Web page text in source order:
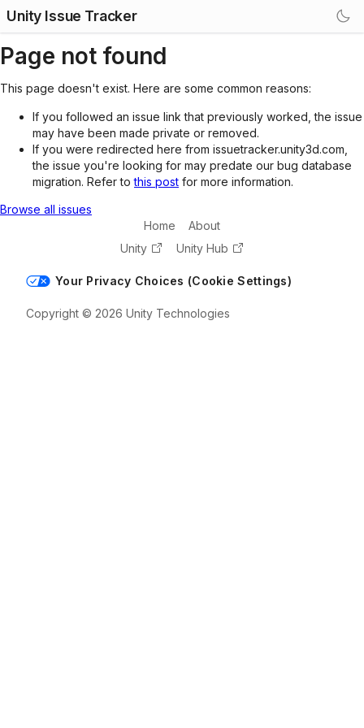
Unity Issue Tracker
Page not found
This page doesn't exist. Here are some common reasons:
If you followed an issue link that previously worked, the issue
may have been made private or removed.
If you were redirected here from issuetracker.unity3d.com,
the issue you're looking for may predate our bug database
migration. Refer tothis post for more information.
Browse all issues
Home
About
Unity
Unity Hub
Your Privacy Choices (Cookie Settings)
Copyright © 2026 Unity Technologies